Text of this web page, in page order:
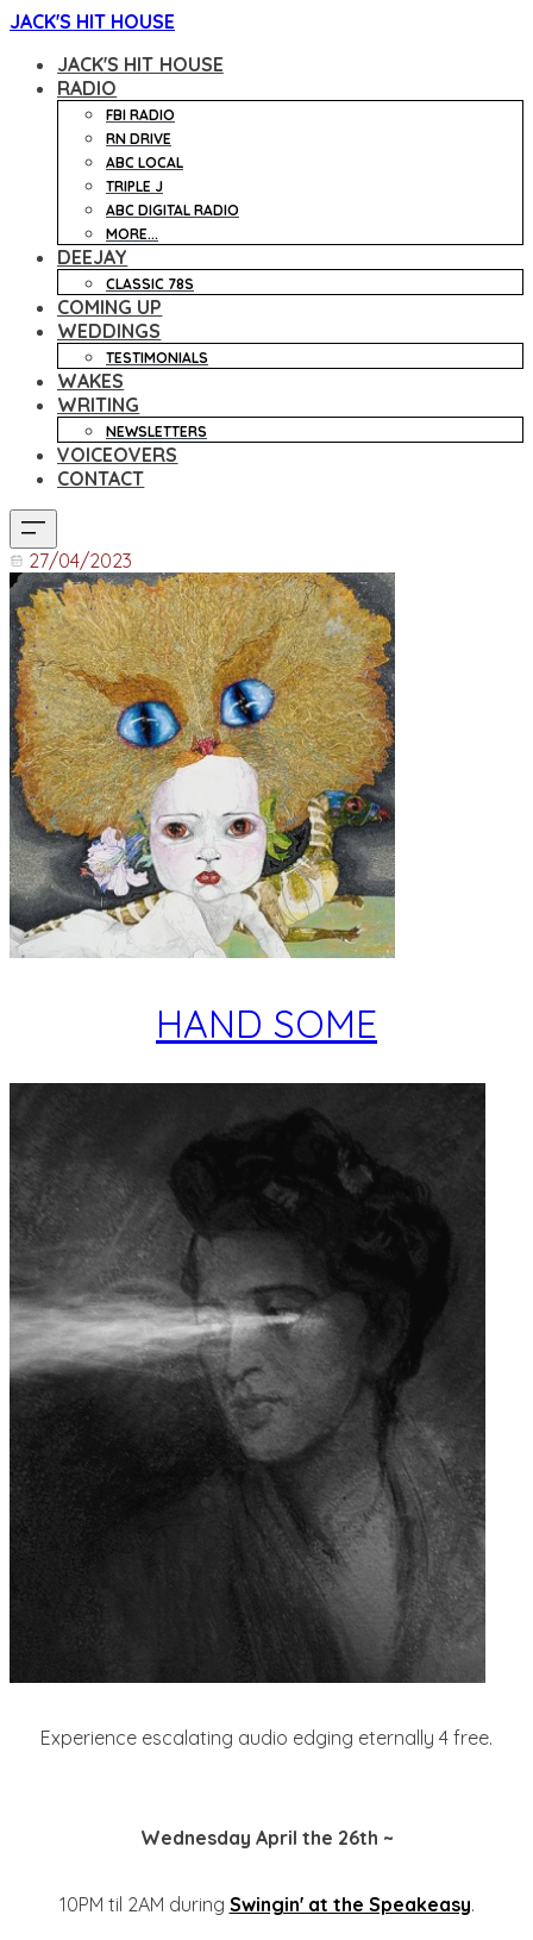
JACK'S HIT HOUSE
JACK'S HIT HOUSE
RADIO
FBI RADIO
RN DRIVE
ABC LOCAL
TRIPLE J
ABC DIGITAL RADIO
MORE...
DEEJAY
CLASSIC 78S
COMING UP
WEDDINGS
TESTIMONIALS
WAKES
WRITING
NEWSLETTERS
VOICEOVERS
CONTACT
27/04/2023
HAND SOME
Experience escalating audio edging eternally 4 free.
Wednesday April the 26th ~
10PM til 2AM during Swingin' at the Speakeasy.